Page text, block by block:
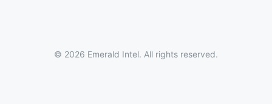
© 2026 Emerald Intel. All rights reserved.